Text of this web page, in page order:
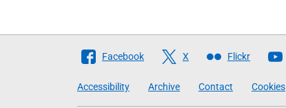
Follow
Scottish
Facebook X Flickr
Accessibility Archive Contact Cookies